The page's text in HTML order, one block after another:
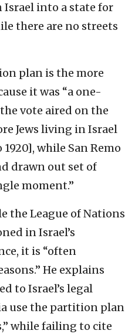
Israel into a state for
there are no streets
plan is the more
it was “a one-
vote aired on the
Jews living in Israel
while San Remo
drawn out set of
moment.”
the League of Nations
in Israel’s
it is “often
He explains
to Israel’s legal
use the partition plan
while failing to cite